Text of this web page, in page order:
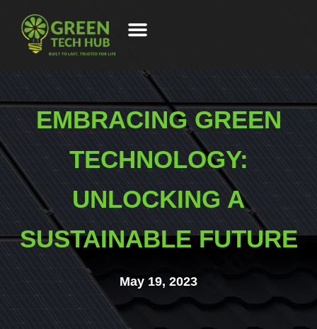
EMBRACING GREEN
TECHNOLOGY:
UNLOCKING A
SUSTAINABLE FUTURE
May 19, 2023